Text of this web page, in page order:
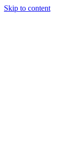
Skip to content